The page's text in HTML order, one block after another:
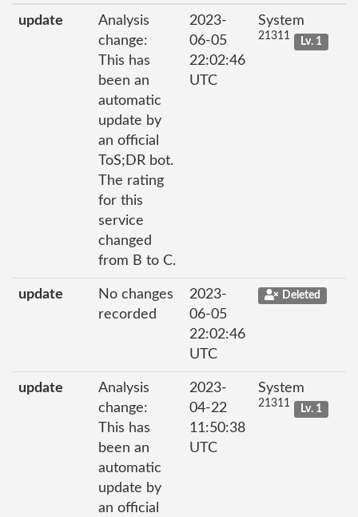
update
Analysis
change:
This has
been an
automatic
update by
an official
ToS;DR bot.
The rating
for this
service
changed
from B to C.
2023-
06-05
22:02:46
UTC
System
21311 Lv. 1
update
No changes
recorded
2023-
06-05
22:02:46
UTC
Deleted
update
Analysis
change:
This has
been an
automatic
update by
an official
2023-
04-22
11:50:38
UTC
System
21311 Lv. 1